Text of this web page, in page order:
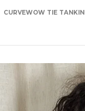
CURVEWOW TIE